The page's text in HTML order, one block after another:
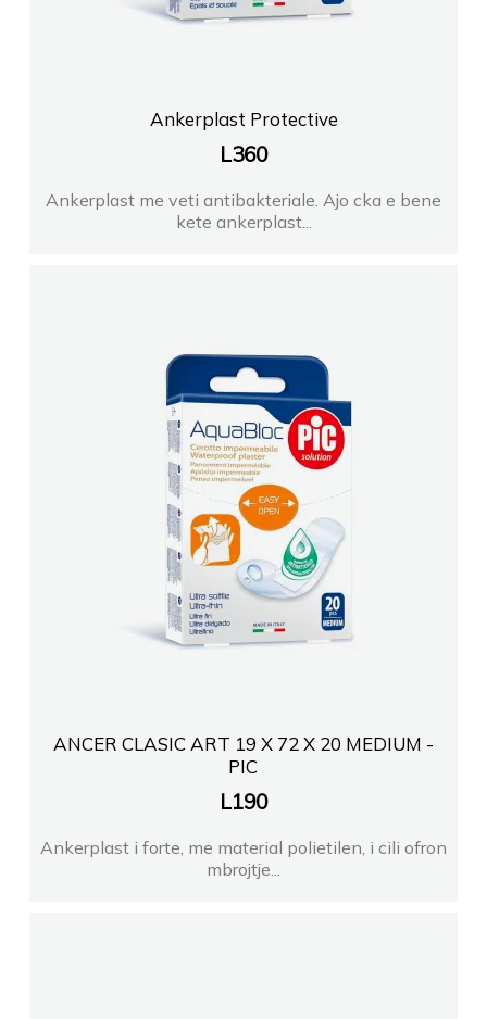
Ankerplast Protective
L360
Ankerplast me veti antibakteriale. Ajo cka e bene
kete ankerplast...
ANCER CLASIC ART 19 X 72 X 20 MEDIUM -
PIC
L190
Ankerplast i forte, me material polietilen, i cili ofron
mbrojtje...